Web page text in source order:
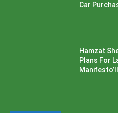
Car
Hamzat
Plans For